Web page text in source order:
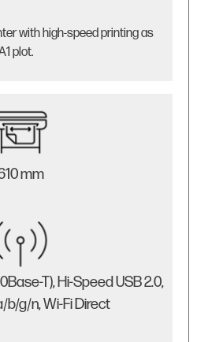
with high-speed printing as
plot.
mm
T), Hi-Speed USB 2.0,
b/g/n, Wi-Fi Direct